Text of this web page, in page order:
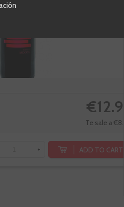
Te sale a
+ ADD TO CART